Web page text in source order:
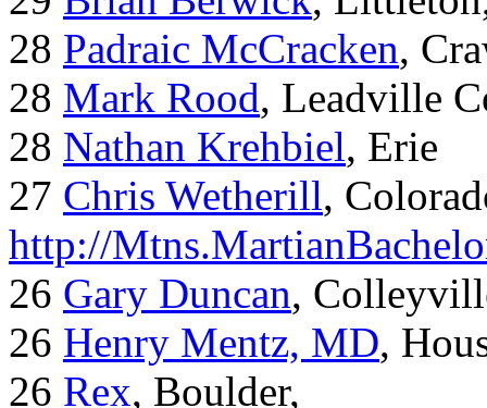
28 Padraic McCracken,
28 Mark Rood, Leadville
28 Nathan Krehbiel, Erie
27 Chris Wetherill,
http://
26 Gary Duncan,
26 Henry Mentz, MD,
26 Rex, Boulder,